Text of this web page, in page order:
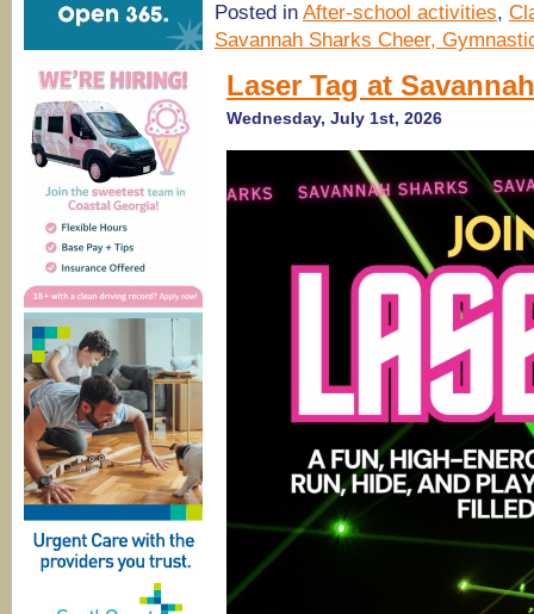
Posted in After-school activities,
Savannah Sharks Cheer,
Laser Tag at
Wednesday, July 1st, 2026